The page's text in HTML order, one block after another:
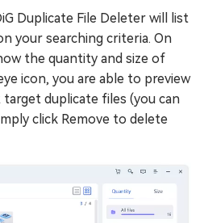
Duplicate File Deleter will list
your searching criteria. On
the quantity and size of
icon, you are able to preview
duplicate files (you can
click Remove to delete